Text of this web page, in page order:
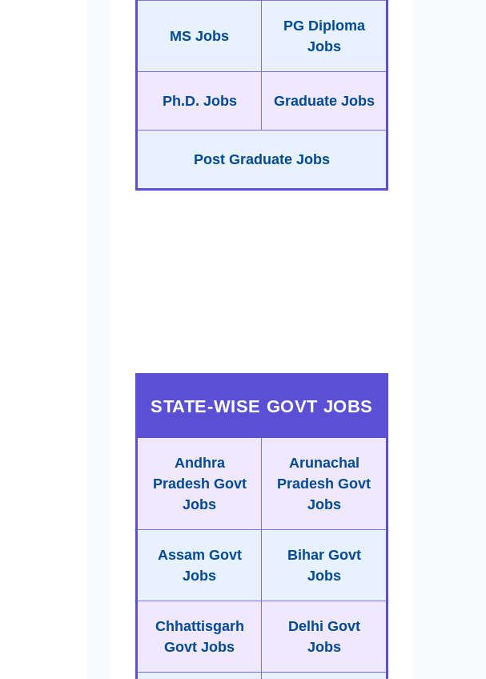
MS Jobs
PG Diploma
Jobs
Ph.D. Jobs Graduate Jobs
Post Graduate Jobs
STATE-WISE GOVT JOBS
Andhra
Pradesh Govt
Jobs
Arunachal
Pradesh Govt
Jobs
Assam Govt
Jobs
Bihar Govt
Jobs
Chhattisgarh
Govt Jobs
Delhi Govt
Jobs